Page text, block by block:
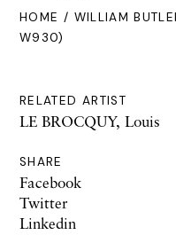
HOME / WILLIAM
W930)
RELATED ARTIST
LE BROCQUY, Louis
SHARE
Facebook
Twitter
Linkedin